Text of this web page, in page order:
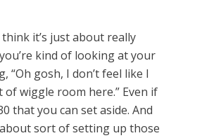
it’s just about really
kind of looking at your
“Oh gosh, I don’t feel like I
of wiggle room here.” Even if
that you can set aside. And
sort of setting up those